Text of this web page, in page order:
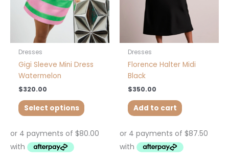
Dresses
Gigi Sleeve Mini Dress
Watermelon
$320.00
Select options
be
chosen
on
the
page
Dresses
Florence Halter Midi
Black
$350.00
Add to cart